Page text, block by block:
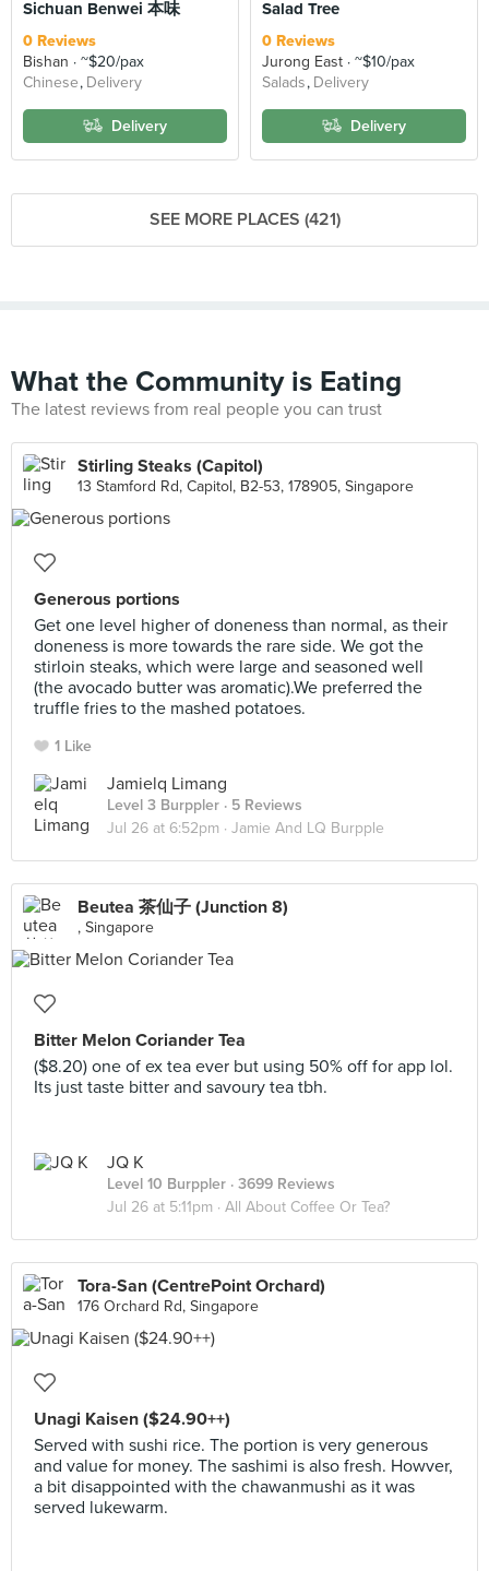
Sichuan Benwei 本味
0 Reviews
Bishan
~$20/pax
Chinese Delivery
Delivery
Salad Tree
0 Reviews
Jurong East
~$10/pax
Salads Delivery
Delivery
SEE MORE PLACES (421)
What the Community is Eating
The latest reviews from real people you can trust
Stirling Steaks (Capitol)
13 Stamford Rd, Capitol, B2-53, 178905, Singapore
Generous portions
Get one level higher of doneness than normal, as their
doneness is more towards the rare side. We got the
stirloin steaks, which were large and seasoned well
(the avocado butter was aromatic).We preferred the
truffle fries to the mashed potatoes.
1 Like
Jamielq Limang
Level 3 Burppler · 5 Reviews
Jul 26 at 6:52pm · Jamie And LQ Burpple
Beutea 茶仙子 (Junction 8)
, Singapore
Bitter Melon Coriander Tea
($8.20) one of ex tea ever but using 50% off for app lol.
Its just taste bitter and savoury tea tbh.
JQ K
Level 10 Burppler · 3699 Reviews
Jul 26 at 5:11pm · All About Coffee Or Tea?
Tora-San (CentrePoint Orchard)
176 Orchard Rd, Singapore
Unagi Kaisen ($24.90++)
Served with sushi rice. The portion is very generous
and value for money. The sashimi is also fresh. Howver,
a bit disappointed with the chawanmushi as it was
served lukewarm.